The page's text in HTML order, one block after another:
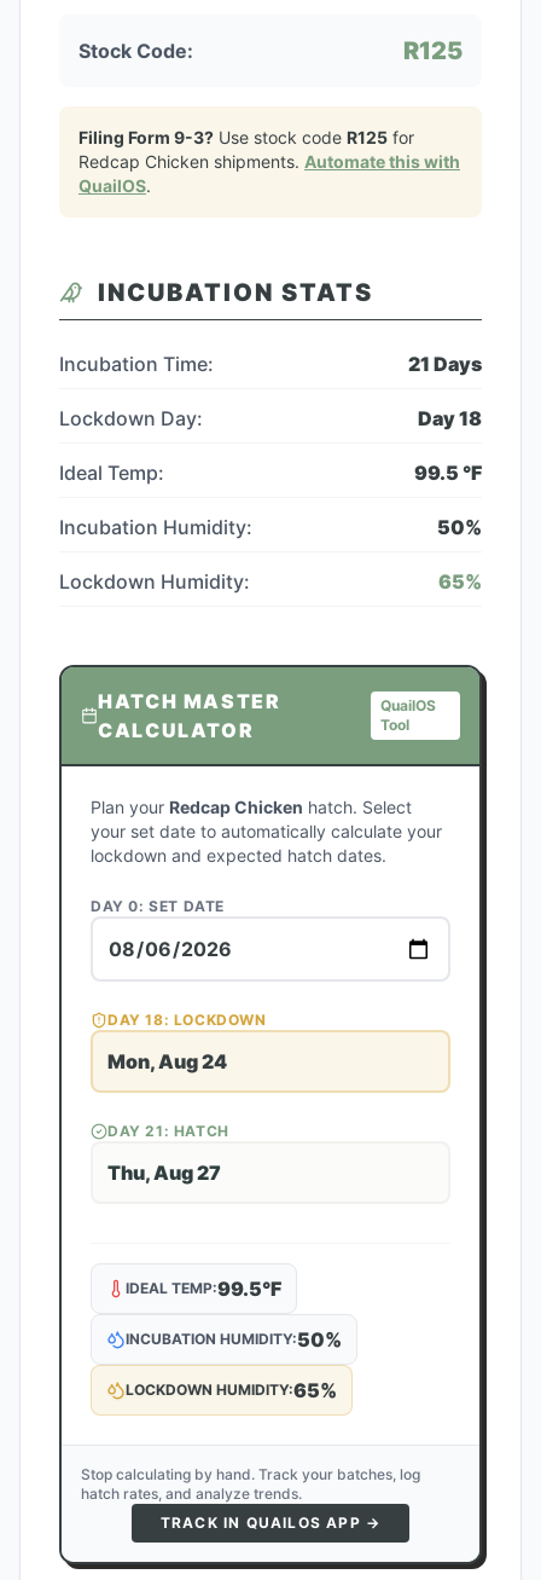
Stock Code: R125
Filing Form 9-3? Use stock code R125 for
Redcap Chicken shipments. Automate this with
QuailOS.
INCUBATION STATS
Incubation Time: 21 Days
Lockdown Day: Day18
Ideal Temp: 99.5 °F
Incubation Humidity: 50%
Lockdown Humidity: 65%
HATCH MASTER
CALCULATOR
QuailOS
Tool
Plan your Redcap Chicken hatch. Select
your set date to automatically calculate your
lockdown and expected hatch dates.
DAY 0: SET DATE
DAY18: LOCKDOWN
Mon, Aug 24
DAY21 : HATCH
Thu, Aug 27
IDEAL TEMP:99.5°F
INCUBATION HUMIDITY:50%
LOCKDOWN HUMIDITY:65%
Stop calculating by hand. Track your batches, log
hatch rates, and analyze trends.
TRACK IN QUAILOS APP →